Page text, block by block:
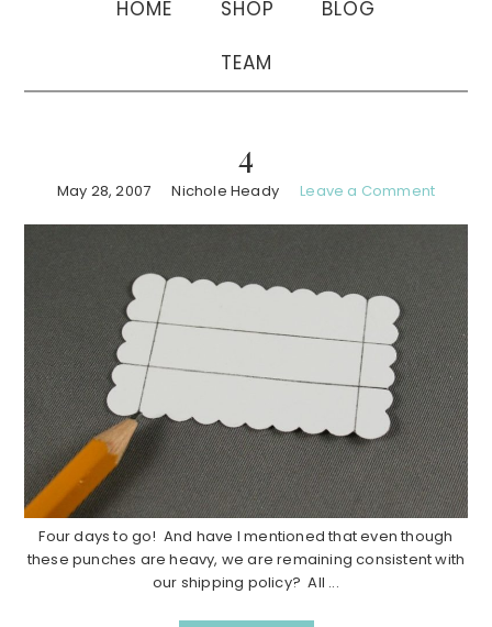
HOME SHOP BLOG
TEAM
4
May 28, 2007 Nichole Heady Leave a Comment
Four days to go! And have I mentioned that even though
these punches are heavy, we are remaining consistent with
our shipping policy? All ...